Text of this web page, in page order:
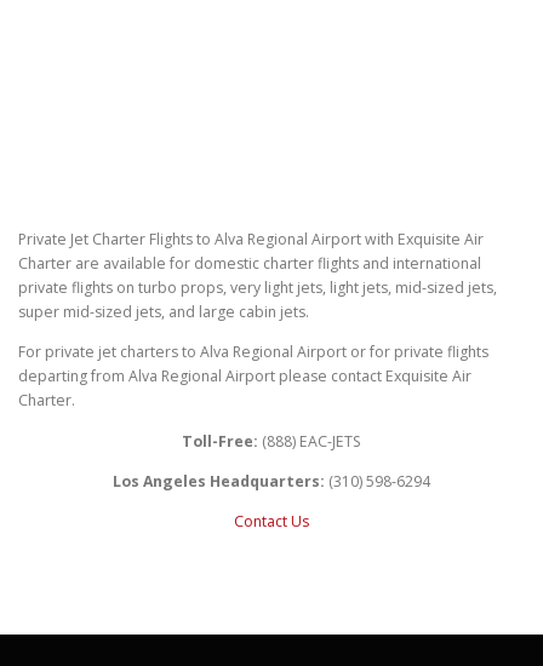
Private Jet Charter Flights to Alva Regional Airport with Exquisite Air
Charter are available for domestic charter flights and international
private flights on turbo props, very light jets, light jets, mid-sized jets,
super mid-sized jets, and large cabin jets.
For private jet charters to Alva Regional Airport or for private flights
departing from Alva Regional Airport please contact Exquisite Air
Charter.
Toll-Free: (888) EAC-JETS
Los Angeles Headquarters: (310) 598-6294
Contact Us